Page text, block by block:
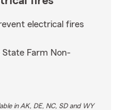
electrical fires
State Farm Non-
in AK, DE, NC, SD and WY